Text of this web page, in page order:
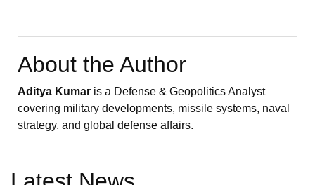
About the Author
Aditya Kumar is a Defense & Geopolitics Analyst
covering military developments, missile systems, naval
strategy, and global defense affairs.